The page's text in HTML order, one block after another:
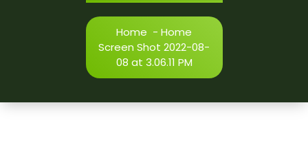
Home - Home
Screen Shot 2022-08-
08 at 3.06.11 PM